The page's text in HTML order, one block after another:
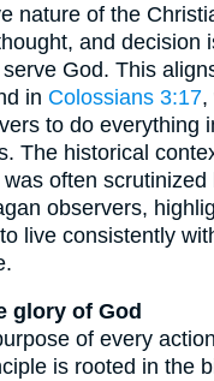
nature of the
and decision
God. This
in Colossians 3:17,
to do everything
The historical
often scrutinized
observers,
live consistently
glory of God
of every
is rooted in the